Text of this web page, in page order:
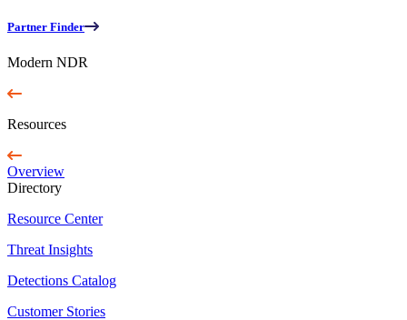
Partner Finder
Modern NDR
Resources
Overview
Directory
Resource Center
Threat Insights
Detections Catalog
Customer Stories